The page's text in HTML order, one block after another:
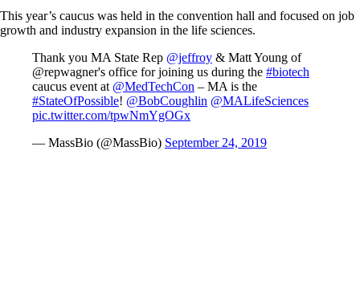
This year’s caucus was held in the convention hall and focused on job
growth and industry expansion in the life sciences.
Thank you MA State Rep @jeffroy & Matt Young of
@repwagner's office for joining us during the #biotech
caucus event at @MedTechCon – MA is the
#StateOfPossible! @BobCoughlin @MALifeSciences
pic.twitter.com/tpwNmYgOGx
— MassBio (@MassBio) September 24, 2019